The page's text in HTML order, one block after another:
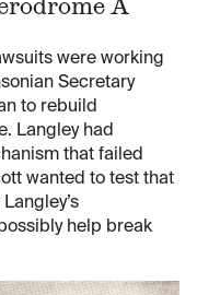
were working
Secretary
to rebuild
Langley had
that failed
wanted to test that
help break